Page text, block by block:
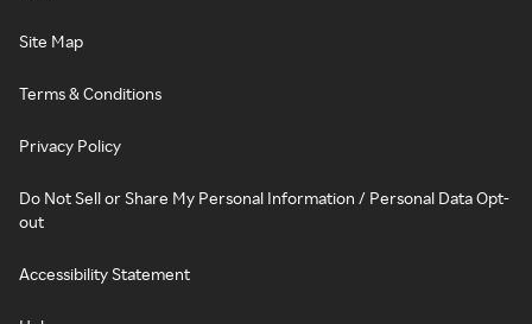
Site Map
Terms & Conditions
Privacy Policy
Do Not Sell or Share My Personal Information / Personal Data Opt-
out
Accessibility Statement